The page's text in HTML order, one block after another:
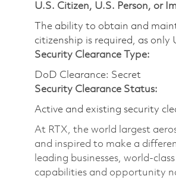
U.S. Citizen, U.S. Person, or
The ability to obtain and
citizenship is required, as only
Security Clearance Type:
DoD Clearance: Secret
Security Clearance Status:
Active and existing security
At RTX, the world largest
and inspired to make a
leading businesses, world-
capabilities and opportunity